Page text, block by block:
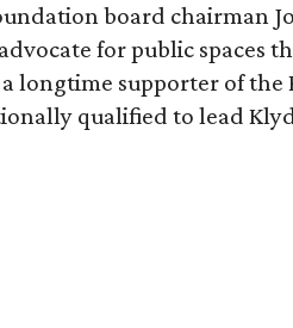
board chairman
for public spaces
longtime supporter of the
qualified to lead